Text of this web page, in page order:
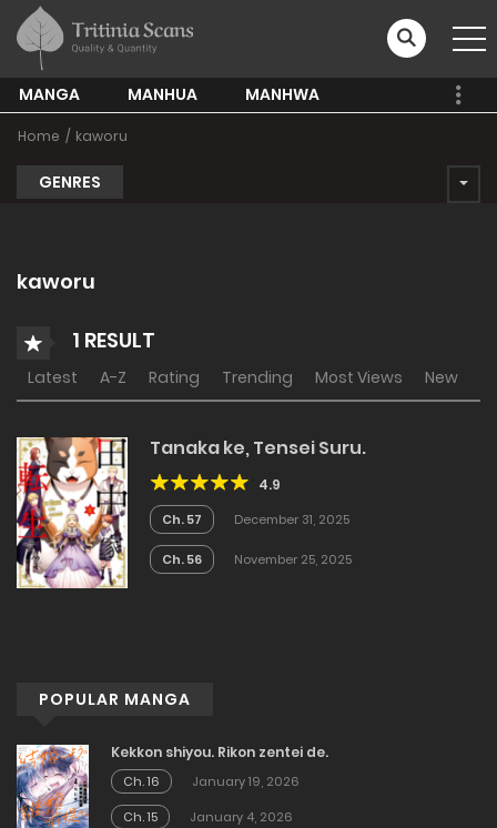
MANGA MANHUA MANHWA
Home kaworu
GENRES
kaworu
1 RESULT
Latest A-Z Rating Trending Most Views New
Tanaka ke, Tensei Suru.
4.9
Ch. 57 December 31, 2025
Ch. 56 November 25, 2025
POPULAR MANGA
Kekkon shiyou. Rikon zentei de.
Ch. 16
January 19, 2026
Ch. 15
January 4, 2026